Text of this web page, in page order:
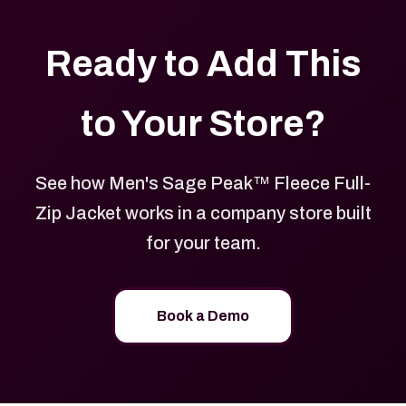
Ready to Add This
to Your Store?
See how Men's Sage Peak™ Fleece Full-
Zip Jacket works in a company store built
for your team.
Book a Demo